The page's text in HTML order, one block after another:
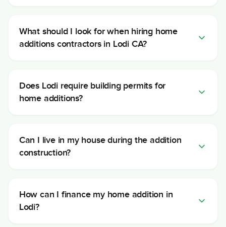
What should I look for when hiring home
additions contractors in Lodi CA?
Does Lodi require building permits for
home additions?
Can I live in my house during the addition
construction?
How can I finance my home addition in
Lodi?